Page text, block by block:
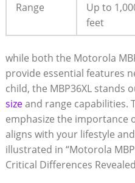
Range
Up to
‍feet
while both the Motorola
provide essential features
child, the MBP36XL stands
sizeand range capabilities.⁢
‌emphasize the importance
aligns with your lifestyle
illustrated in “Motorola
Critical Differences